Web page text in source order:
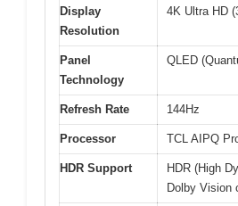
Display
Resolution
4K Ultra HD
Panel
Technology
QLED
Refresh Rate 144Hz
Processor TCL AIPQ
HDR Support
HDR (High
Dolby Vision